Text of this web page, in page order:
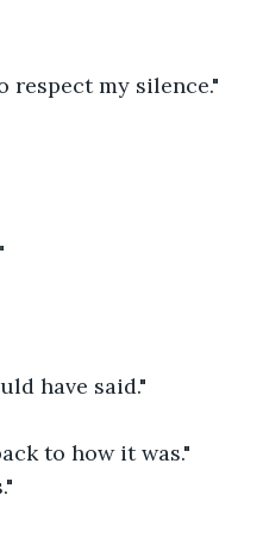
respect my silence."
have said."
to how it was."